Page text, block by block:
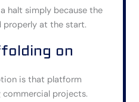
halt simply because the
properly at the start.
on
is that platform
projects.